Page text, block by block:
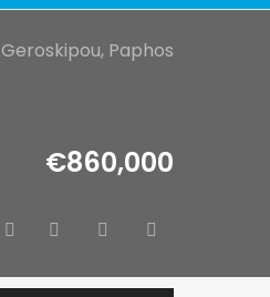
Geroskipou, Paphos
€860,000